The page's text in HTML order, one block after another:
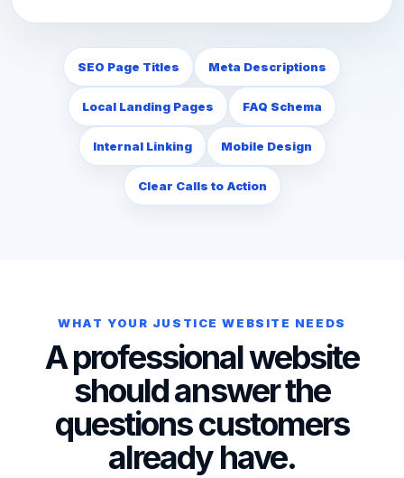
SEO Page Titles Meta Descriptions
Local Landing Pages FAQ Schema
Internal Linking Mobile Design
Clear Calls to Action
WHAT YOUR JUSTICE WEBSITE NEEDS
A professional website
should answer the
questions customers
already have.